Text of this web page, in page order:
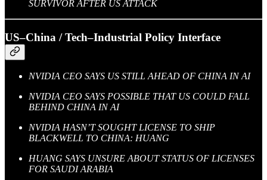
SURVIVOR AFTER US ATTACK
US–China / Tech–Industrial Policy Interface
NVIDIA CEO SAYS US STILL AHEAD OF CHINA IN AI
NVIDIA CEO SAYS POSSIBLE THAT US COULD FALL
BEHIND CHINA IN AI
NVIDIA HASN’T SOUGHT LICENSE TO SHIP
BLACKWELL TO CHINA: HUANG
HUANG SAYS UNSURE ABOUT STATUS OF LICENSES
FOR SAUDI ARABIA